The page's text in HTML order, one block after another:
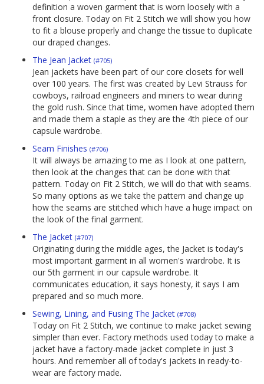
definition a woven garment that is worn loosely with a
front closure. Today on Fit 2 Stitch we will show you how
to fit a blouse properly and change the tissue to duplicate
our draped changes.
The Jean Jacket (#705)
Jean jackets have been part of our core closets for well
over 100 years. The first was created by Levi Strauss for
cowboys, railroad engineers and miners to wear during
the gold rush. Since that time, women have adopted them
and made them a staple as they are the 4th piece of our
capsule wardrobe.
Seam Finishes (#706)
It will always be amazing to me as I look at one pattern,
then look at the changes that can be done with that
pattern. Today on Fit 2 Stitch, we will do that with seams.
So many options as we take the pattern and change up
how the seams are stitched which have a huge impact on
the look of the final garment.
The Jacket (#707)
Originating during the middle ages, the Jacket is today's
most important garment in all women's wardrobe. It is
our 5th garment in our capsule wardrobe. It
communicates education, it says honesty, it says I am
prepared and so much more.
Sewing, Lining, and Fusing The Jacket (#708)
Today on Fit 2 Stitch, we continue to make jacket sewing
simpler than ever. Factory methods used today to make a
jacket have a factory-made jacket complete in just 3
hours. And remember all of today's jackets in ready-to-
wear are factory made.